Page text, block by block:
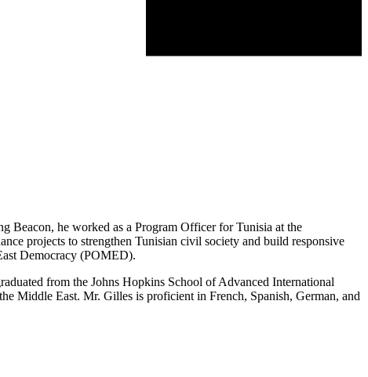
Beacon, he worked as a Program Officer for Tunisia at the
projects to strengthen Tunisian civil society and build responsive
Democracy (POMED).
from the Johns Hopkins School of Advanced International
Middle East. Mr. Gilles is proficient in French, Spanish, German, and